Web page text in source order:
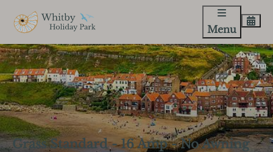
Menu
Grass Standard - 16 Amp - No Awning